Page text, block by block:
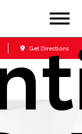
Get Directions